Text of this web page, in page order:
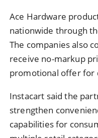
Ace Hardware
nationwide through
The companies also
receive no-markup
promotional offer for
Instacart said the
strengthen
capabilities for